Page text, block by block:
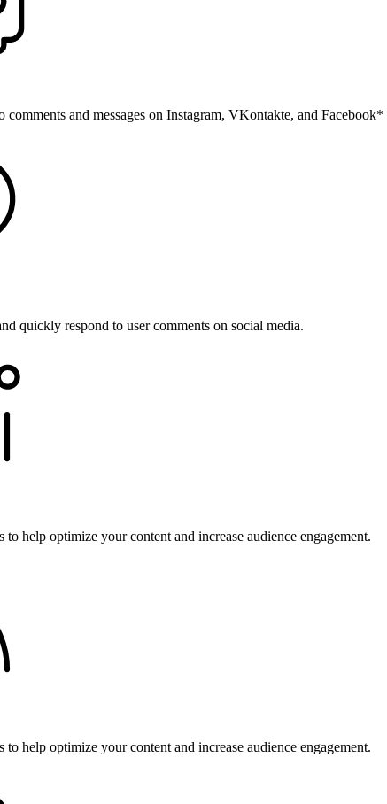
comments and messages on Instagram, VKontakte, and Facebook*
quickly respond to user comments on social media.
to help optimize your content and increase audience engagement.
to help optimize your content and increase audience engagement.